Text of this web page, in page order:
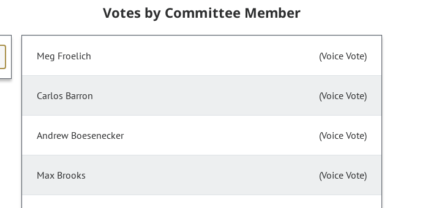
Votes by Committee Member
Meg Froelich (Voice Vote)
Carlos Barron (Voice Vote)
Andrew Boesenecker (Voice Vote)
Max Brooks (Voice Vote)